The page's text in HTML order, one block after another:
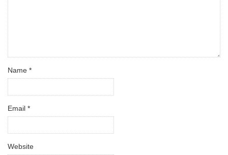
Name *
Email *
Website